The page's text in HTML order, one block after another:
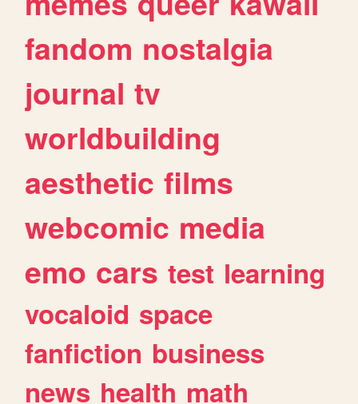
fandom nostalgia
journal tv
worldbuilding
aesthetic films
webcomic media
emo cars test learning
vocaloid space
fanfiction business
news health math